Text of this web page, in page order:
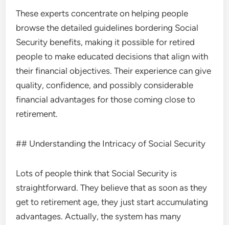
These experts concentrate on helping people
browse the detailed guidelines bordering Social
Security benefits, making it possible for retired
people to make educated decisions that align with
their financial objectives. Their experience can give
quality, confidence, and possibly considerable
financial advantages for those coming close to
retirement.
## Understanding the Intricacy of Social Security
Lots of people think that Social Security is
straightforward. They believe that as soon as they
get to retirement age, they just start accumulating
advantages. Actually, the system has many